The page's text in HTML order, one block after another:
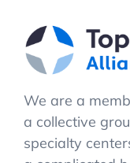
We are a
a collective
specialty